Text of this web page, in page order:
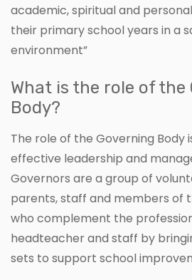
academic, spiritual and
their primary school years in a
environment”
What is the role of the
Body?
The role of the Governing Body
effective leadership and
Governors are a group of
parents, staff and members of
who complement the
headteacher and staff by
sets to support school